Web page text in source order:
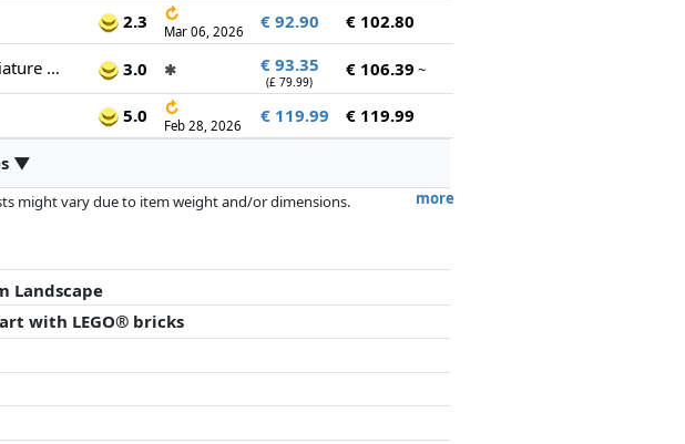
2.3 ↻
Mar 06, 2026 € 92.90 € 102.80
LEGO Art Japanese Cherry Blossom Landscape - DIY Miniature Model Kit for Adults - 3D Wall Art in Shadow Box Frame w/Mount Fuji, Sakura & Textured Waterfall - Gift Idea - 31218 3.0 ✱ € 93.35
(£ 79.99)
€ 106.39 ~
5.0 ↻
Feb 28, 2026 € 119.99 € 119.99
▼
more
might vary due to item weight and/or dimensions.
Landscape
with LEGO® bricks